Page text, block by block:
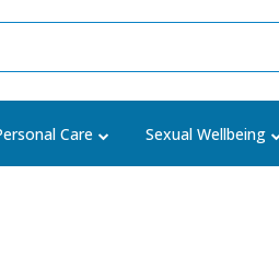
Care Sexual Wellbeing